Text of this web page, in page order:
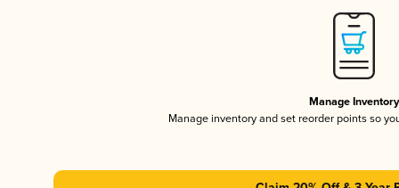
Manage Inventory
Manage inventory and set reorder points so